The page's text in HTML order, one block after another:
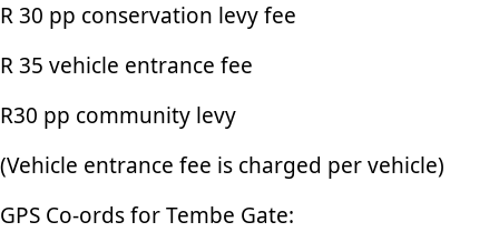
R 30 pp conservation levy fee
R 35 vehicle entrance fee
R30 pp community levy
(Vehicle entrance fee is charged per vehicle)
GPS Co-ords for Tembe Gate: